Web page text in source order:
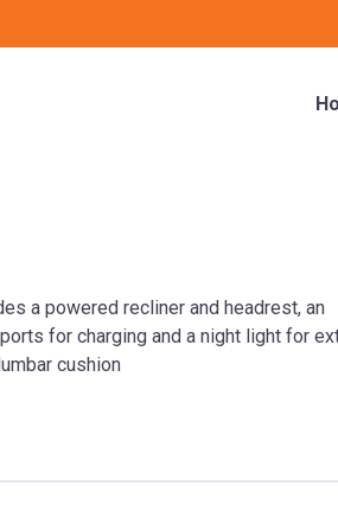
a powered recliner and headrest, an
for charging and a night light for
cushion